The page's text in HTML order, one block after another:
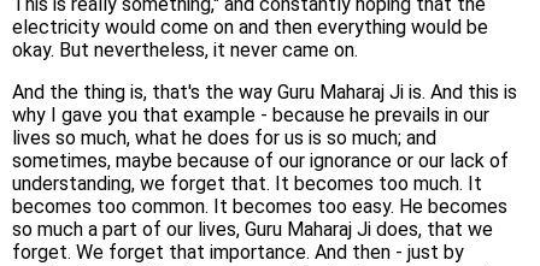
electricity would come on and then everything would be
okay. But nevertheless, it never came on.
And the thing is, that's the way Guru Maharaj Ji is. And this is
why I gave you that example - because he prevails in our
lives so much, what he does for us is so much; and
sometimes, maybe because of our ignorance or our lack of
understanding, we forget that. It becomes too much. It
becomes too common. It becomes too easy. He becomes
so much a part of our lives, Guru Maharaj Ji does, that we
forget. We forget that importance. And then - just by